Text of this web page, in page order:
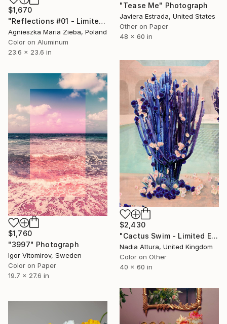
"Tease Me" Photograph
Javiera Estrada, United States
Other on Paper
48 x 60 in
$1,670
"Reflections #01 - Limited Edition 1 of 15" Photograph
Agnieszka Maria Zieba, Poland
Color on Aluminum
23.6 x 23.6 in
$2,430
"Cactus Swim - Limited Edition of 10" Photograph
Nadia Attura, United Kingdom
Color on Other
40 x 60 in
$1,760
"3997" Photograph
Igor Vitomirov, Sweden
Color on Paper
19.7 x 27.6 in